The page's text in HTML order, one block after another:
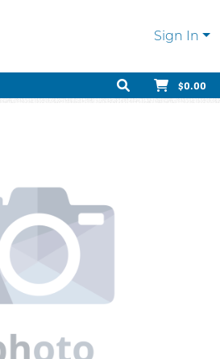
Sign In
$0.00